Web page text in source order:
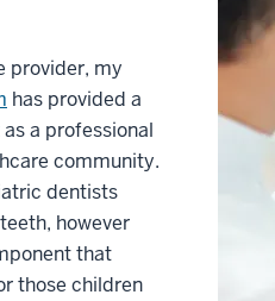
provider, my
has provided a
a professional
community.
dentists
however
that
those children